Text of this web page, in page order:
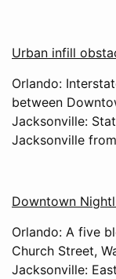
Urban infill
Orlando:
between
Jacksonville:
Jacksonville
Downtown
Orlando: A five
Church Street,
Jacksonville: